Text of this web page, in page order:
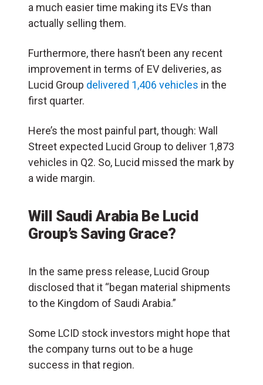
a much easier time making its EVs than
actually selling them.
Furthermore, there hasn’t been any recent
improvement in terms of EV deliveries, as
Lucid Group delivered 1,406 vehicles in the
first quarter.
Here’s the most painful part, though: Wall
Street expected Lucid Group to deliver 1,873
vehicles in Q2. So, Lucid missed the mark by
a wide margin.
Will Saudi Arabia Be Lucid
Group’s Saving Grace?
In the same press release, Lucid Group
disclosed that it “began material shipments
to the Kingdom of Saudi Arabia.”
Some LCID stock investors might hope that
the company turns out to be a huge
success in that region.